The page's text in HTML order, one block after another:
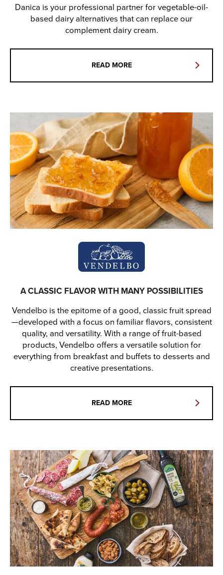
Danica is your professional partner for vegetable-oil-
based dairy alternatives that can replace our
complement dairy cream.
READ MORE
A CLASSIC FLAVOR WITH MANY POSSIBILITIES
Vendelbo is the epitome of a good, classic fruit spread
—developed with a focus on familiar flavors, consistent
quality, and versatility. With a range of fruit-based
products, Vendelbo offers a versatile solution for
everything from breakfast and buffets to desserts and
creative presentations.
READ MORE